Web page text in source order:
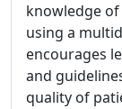
knowledge
using a
encourages
and
quality of